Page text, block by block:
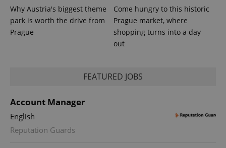
Why Austria's biggest theme
park is worth the drive from
Prague
Come hungry to this historic
Prague market, where
shopping turns into a day
out
FEATURED JOBS
Account Manager
English
Reputation Guards
page
request in
a site and
used to
_ga_LSHBD1S1X4
is used by